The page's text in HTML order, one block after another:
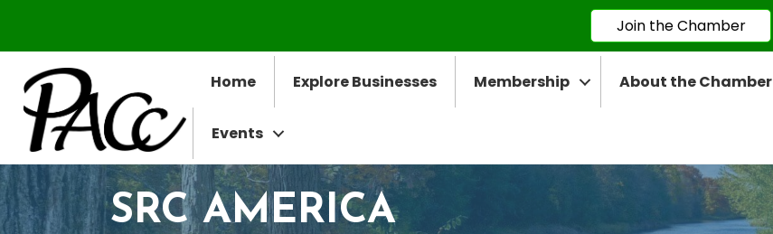
Join the Chamber
Home Explore Businesses Membership About the Chamber
Events
SRC AMERICA